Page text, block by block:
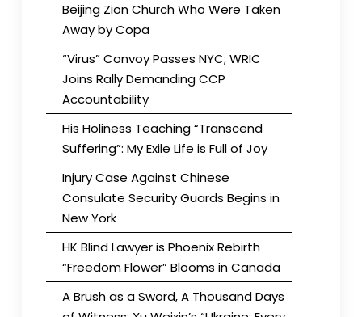
Beijing Zion Church Who Were Taken
Away by Copa
“Virus” Convoy Passes NYC; WRIC
Joins Rally Demanding CCP
Accountability
His Holiness Teaching “Transcend
Suffering”: My Exile Life is Full of Joy
Injury Case Against Chinese
Consulate Security Guards Begins in
New York
HK Blind Lawyer is Phoenix Rebirth
“Freedom Flower” Blooms in Canada
A Brush as a Sword, A Thousand Days